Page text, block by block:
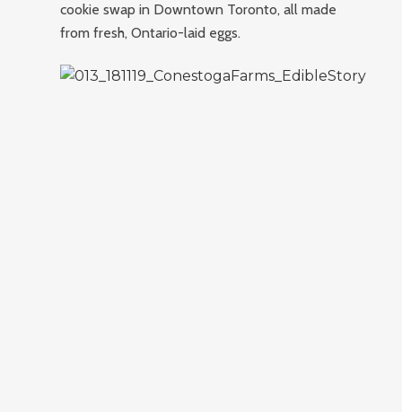
cookie swap in Downtown Toronto, all made
from fresh, Ontario-laid eggs.